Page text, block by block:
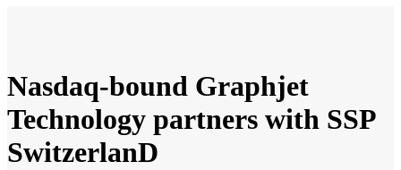
Nasdaq-bound Graphjet
Technology partners with SSP
SwitzerlanD